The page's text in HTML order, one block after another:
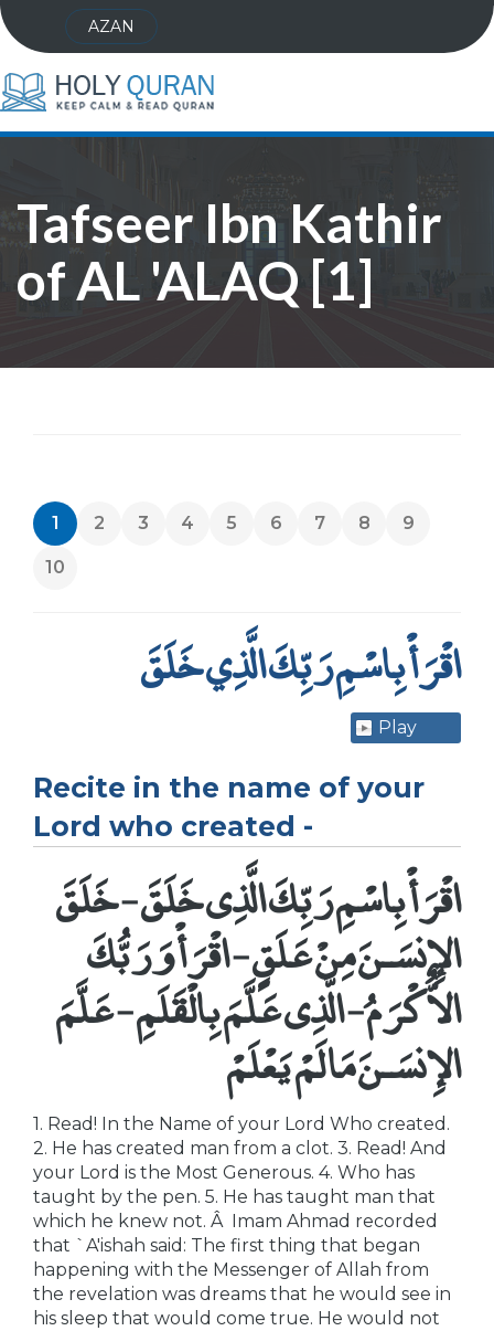
AZAN
Tafseer Ibn Kathir
of AL 'ALAQ [1]
1 2 3 4 5 6 7 8 9
10
اقْرَأْ بِاسْمِ رَبِّكَ الَّذِي خَلَقَ
Play
Recite in the name of your
Lord who created -
اقْرَأْ بِاسْمِ رَبِّكَ الَّذِى خَلَقَ - خَلَقَ
الإِنسَـنَ مِنْ عَلَقٍ - اقْرَأْ وَرَبُّكَ
الاٌّكْرَمُ - الَّذِى عَلَّمَ بِالْقَلَمِ - عَلَّمَ
الإِنسَـنَ مَا لَمْ يَعْلَمْ
1. Read! In the Name of your Lord Who created.
2. He has created man from a clot. 3. Read! And
your Lord is the Most Generous. 4. Who has
taught by the pen. 5. He has taught man that
which he knew not. Â Imam Ahmad recorded
that `A'ishah said: The first thing that began
happening with the Messenger of Allah from
the revelation was dreams that he would see in
his sleep that would come true. He would not